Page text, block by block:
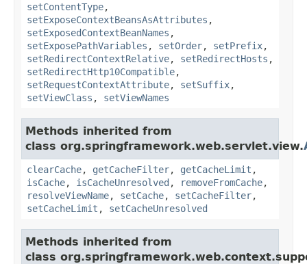
setContentType,
setExposeContextBeansAsAttributes ,
setExposedContextBeanNames ,
setExposePathVariables , setOrder, setPrefix,
setRedirectContextRelative, setRedirectHosts ,
setRedirectHttp10Compatible,
setRequestContextAttribute, setSuffix,
setViewClass , setViewNames
Methods inherited from
class org.springframework.web.servlet.view.
clearCache, getCacheFilter, getCacheLimit ,
isCache, isCacheUnresolved , removeFromCache,
resolveViewName, setCache, setCacheFilter,
setCacheLimit , setCacheUnresolved
Methods inherited from
class